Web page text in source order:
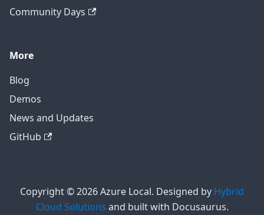
Community Days
More
Blog
Demos
News and Updates
GitHub
Copyright © 2026 Azure Local. Designed by Hybrid
Cloud Solutions and built with Docusaurus.